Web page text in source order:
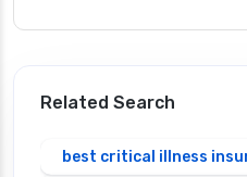
Related Search
best critical illness